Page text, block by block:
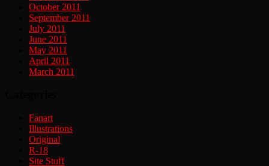
October 2011
September 2011
July 2011
June 2011
May 2011
April 2011
March 2011
Fanart
Illustrations
Original
R-18
Site Stuff